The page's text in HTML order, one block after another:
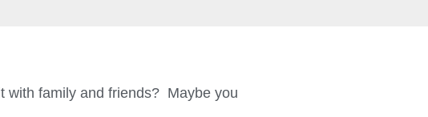
with family and friends? Maybe you